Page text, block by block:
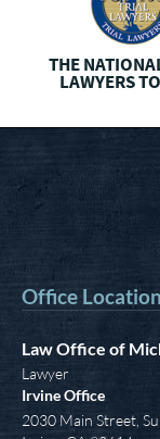
THE
LAWYERS
Office
Law Office of
Lawyer
Irvine Office
2030 Main Street,